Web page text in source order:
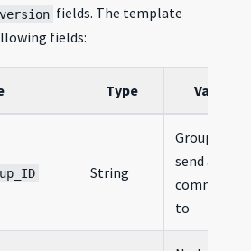
version fields. The template
fields:
Type Value
String
Group ID to
send a
command
to